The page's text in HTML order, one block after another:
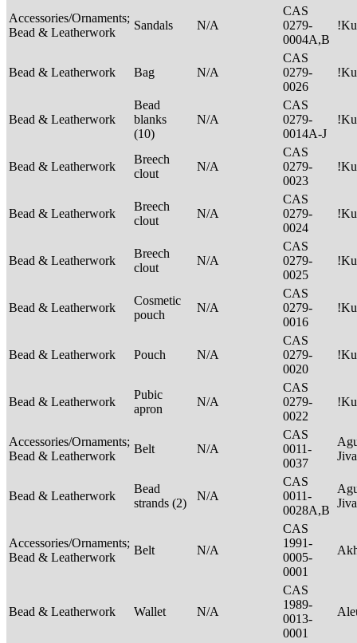
Accessories/Ornaments;
Bead & Leatherwork
Sandals N/A
CAS
0279-
0004A,B
Bead & Leatherwork Bag N/A
CAS
0279-
0026
Bead & Leatherwork
Bead
blanks
(10)
N/A
CAS
0279-
0014A-J
Bead & Leatherwork
Breech
clout
N/A
CAS
0279-
0023
Bead & Leatherwork
Breech
clout
N/A
CAS
0279-
0024
Bead & Leatherwork
Breech
clout
N/A
CAS
0279-
0025
Bead & Leatherwork
Cosmetic
pouch
N/A
CAS
0279-
0016
Bead & Leatherwork Pouch N/A
CAS
0279-
0020
Bead & Leatherwork
Pubic
apron
N/A
CAS
0279-
0022
Accessories/Ornaments;
Bead & Leatherwork
Belt N/A
CAS
0011-
0037
Bead & Leatherwork
Bead
strands (2)
N/A
CAS
0011-
0028A,B
Accessories/Ornaments;
Bead & Leatherwork
Belt N/A
CAS
1991-
0005-
0001
Bead & Leatherwork Wallet N/A
CAS
1989-
0013-
0001